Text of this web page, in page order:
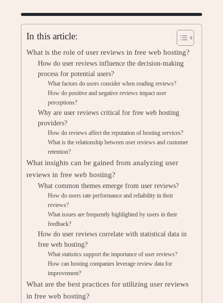
In this article:
What is the role of user reviews in free web hosting?
How do user reviews influence the decision-making
process for potential users?
What factors do users consider when reading reviews?
How do positive and negative reviews impact user
perceptions?
Why are user reviews critical for free web hosting
providers?
How do reviews affect the reputation of hosting services?
What is the relationship between user reviews and customer
retention?
What insights can be gained from analyzing user
reviews in free web hosting?
What common themes emerge from user reviews?
How do users rate performance and reliability in their
reviews?
What issues are frequently highlighted by users in their
feedback?
How do user reviews correlate with statistical data in
free web hosting?
What statistics support the importance of user reviews?
How can hosting companies leverage review data for
improvement?
What are the best practices for utilizing user reviews
in free web hosting?